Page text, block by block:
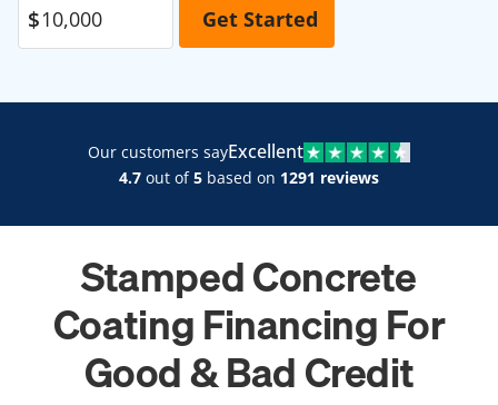
Our customers sayExcellent
4.7 out of5 based on 1291 reviews
Stamped Concrete
Coating Financing For
Good & Bad Credit